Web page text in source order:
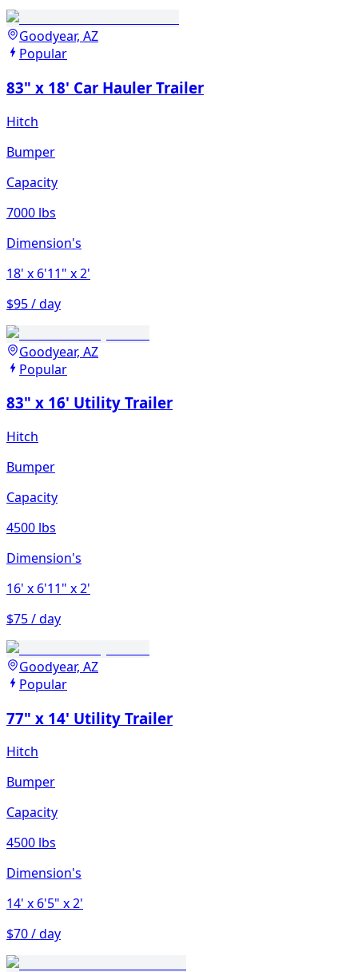
Goodyear, AZ
Popular
83" x 18' Car Hauler Trailer
Hitch
Bumper
Capacity
7000 lbs
Dimension's
18' x 6'11" x 2'
$95 / day
Goodyear, AZ
Popular
83" x 16' Utility Trailer
Hitch
Bumper
Capacity
4500 lbs
Dimension's
16' x 6'11" x 2'
$75 / day
Goodyear, AZ
Popular
77" x 14' Utility Trailer
Hitch
Bumper
Capacity
4500 lbs
Dimension's
14' x 6'5" x 2'
$70 / day